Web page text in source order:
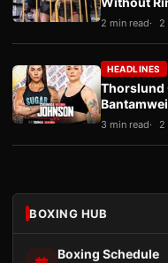
2 min read 2
HEADLINES
Thorslund
3 min read 2
BOXING HUB
Boxing Schedule